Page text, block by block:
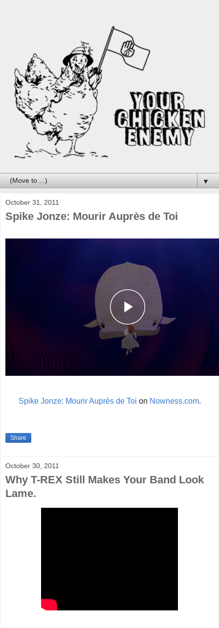
▼
October 31, 2011
Spike Jonze: Mourir Auprès de Toi
Spike Jonze: Mourir Auprès de Toi on Nowness.com.
Share
October 30, 2011
Why T-REX Still Makes Your Band Look
Lame.